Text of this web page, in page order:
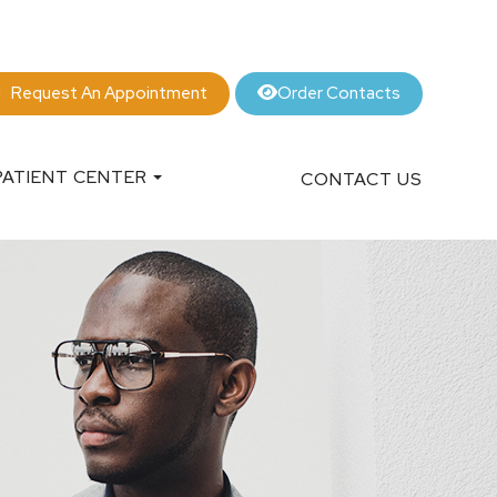
Request An Appointment Order Contacts
CENTER CONTACT US